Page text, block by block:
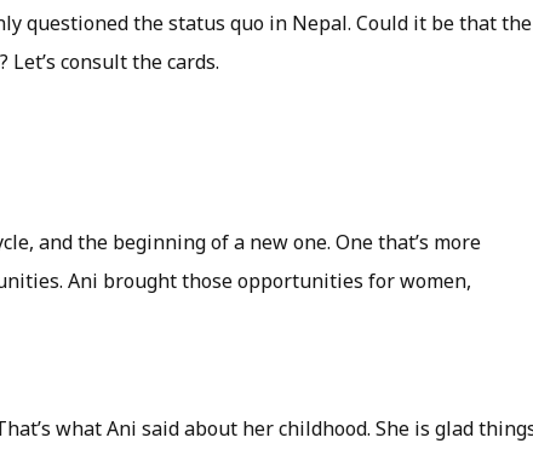
questioned the status quo in Nepal. Could it be that the
consult the cards.
and the beginning of a new one. One that’s more
Ani brought those opportunities for women,
what Ani said about her childhood. She is glad